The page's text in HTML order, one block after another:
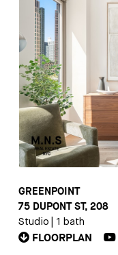
GREENPOINT
75 DUPONT ST, 208
Studio 1 bath
FLOORPLAN